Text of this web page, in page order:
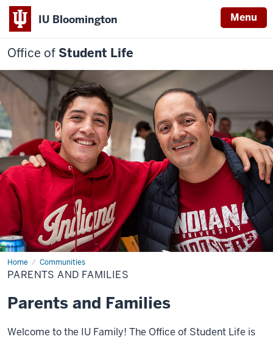
IU Bloomington Menu
Office of Student Life
Home Communities
Parents
and
Families
PARENTS AND FAMILIES
Parents and Families
Welcome to the IU Family! The Office of Student Life is